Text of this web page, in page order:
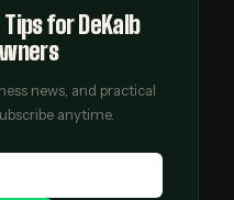
for DeKalb
news, and practical
anytime.